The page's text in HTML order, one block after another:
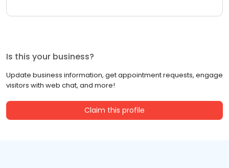
Is this your business?
Update business information, get appointment requests, engage
visitors with web chat, and more!
Claim this profile